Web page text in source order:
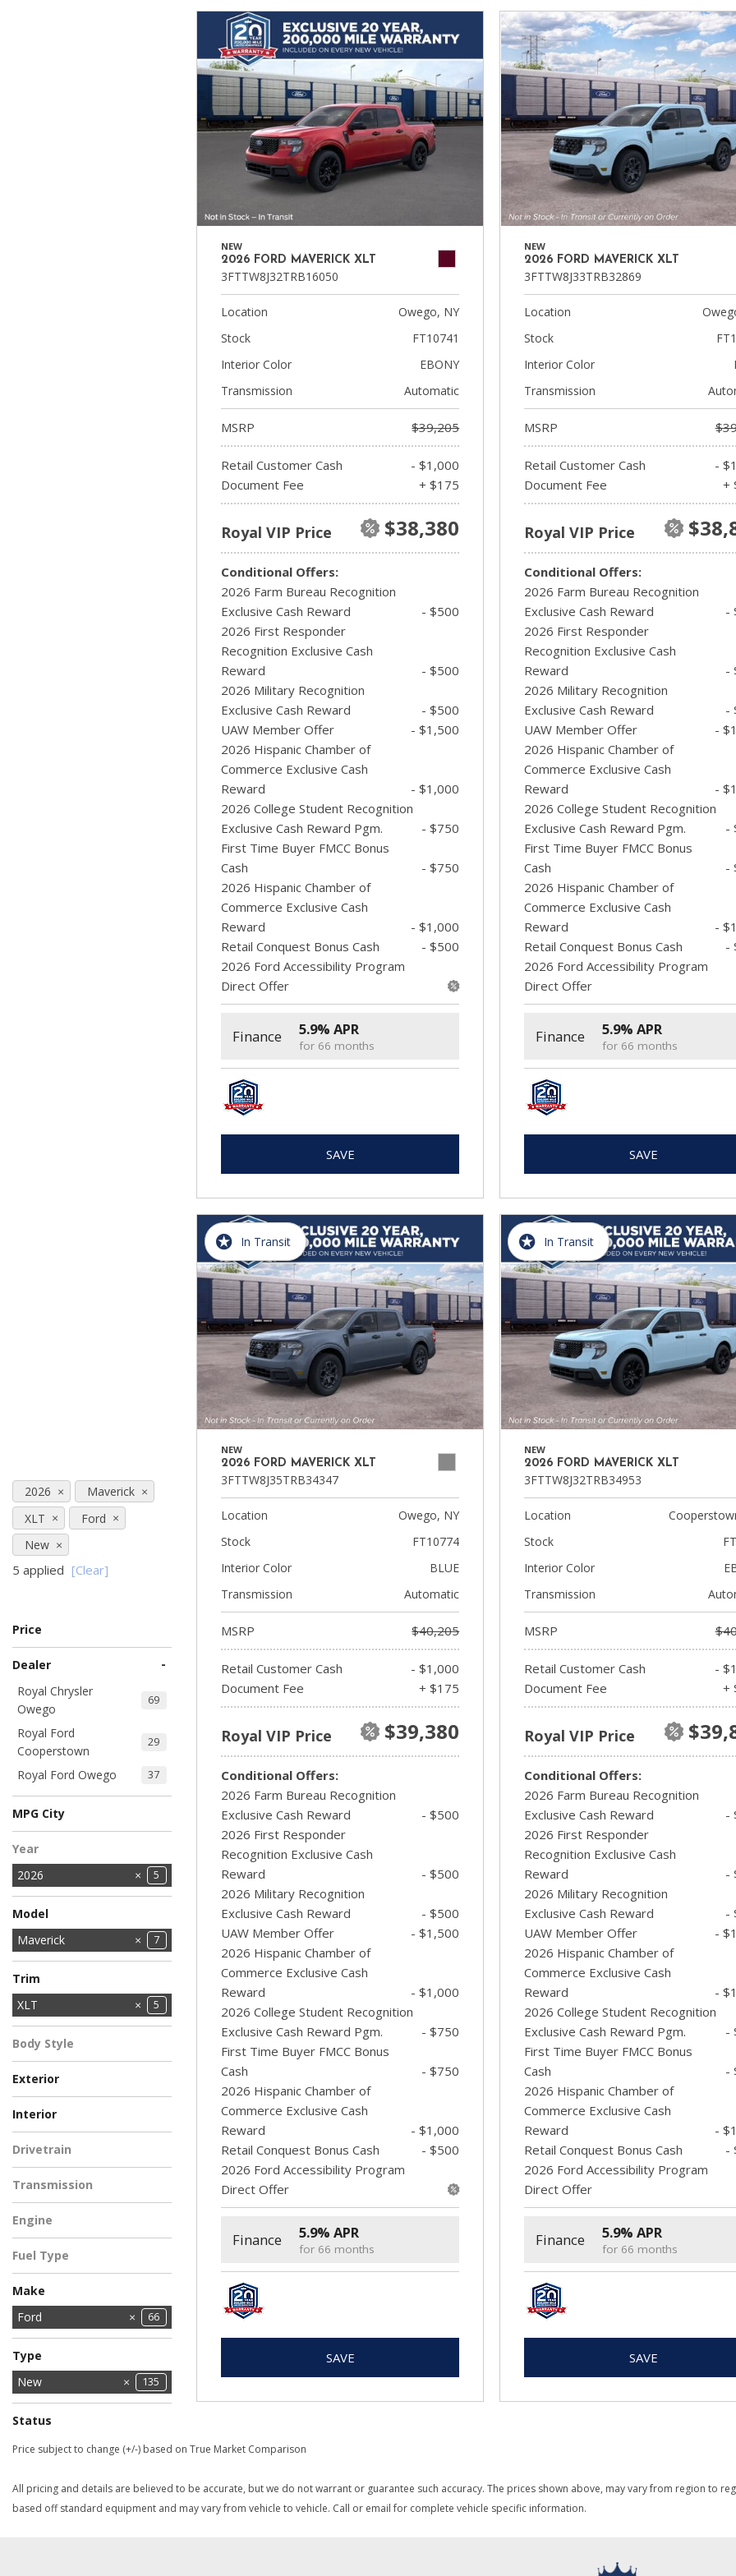
Shopping Tools
2026
Maverick
XLT
Ford
New
5 applied [Clear]
Price
Dealer -
Royal Chrysler
Owego
69
Royal Ford
Cooperstown
29
Royal Ford Owego 37
MPG City
Year
2026
5
Model
Bronco
2
Bronco Sport 18
E-Series Cutaway 1
Explorer 9
F-150 4
MUSTANG MACH-E 1
Maverick 7
Ranger 6
Super Duty F-250
SRW
Super Duty F-350
DRW
Super Duty F-350
SRW
Transit Cargo Van 1
Trim
XL
2
XLT 5
Body Style
Pickup Truck
5
Exterior
AZURE GRAY
METALLIC
BLUE 1
Light Blue 1
RUBY RED
METALLIC TINTED
WHITE 1
Interior
BLUE
2
EBONY 2
NAVY PIER - ASPEN
GRAY
Drivetrain
All-Wheel Drive
5
Transmission
Automatic
5
Engine
2.5L Hybrid Engine
5
Fuel Type
Hybrid
5
Make
Chrysler
2
Dodge 11
Ford 66
Jeep 28
Ram 28
Type
Used
1
New 135
Status
In Stock
In Transit
NEW
2026 FORD MAVERICK XLT
3FTTW8J32TRB16050
Location
Owego, NY
Stock
FT10741
Interior Color
EBONY
Transmission
Automatic
MSRP $39,205
Retail Customer Cash
- $1,000
Document Fee
+ $175
Royal VIP Price $38,380
Conditional Offers:
2026 Farm Bureau Recognition
Exclusive Cash Reward
- $500
2026 First Responder
Recognition Exclusive Cash
Reward
- $500
2026 Military Recognition
Exclusive Cash Reward
- $500
UAW Member Offer
- $1,500
2026 Hispanic Chamber of
Commerce Exclusive Cash
Reward
- $1,000
2026 College Student Recognition
Exclusive Cash Reward Pgm.
- $750
First Time Buyer FMCC Bonus
Cash
- $750
2026 Hispanic Chamber of
Commerce Exclusive Cash
Reward
- $1,000
Retail Conquest Bonus Cash
- $500
2026 Ford Accessibility Program
Direct Offer
Finance 5.9% APR
for 66 months
SAVE
NEW
2026 FORD MAVERICK XLT
3FTTW8J33TRB32869
Location
Stock
Interior Color
Transmission
MSRP
Retail Customer Cash
-
Document Fee
+
Royal VIP Price
Conditional Offers:
2026 Farm Bureau Recognition
Exclusive Cash Reward
-
2026 First Responder
Recognition Exclusive Cash
Reward
-
2026 Military Recognition
Exclusive Cash Reward
-
UAW Member Offer
-
2026 Hispanic Chamber of
Commerce Exclusive Cash
Reward
-
2026 College Student Recognition
Exclusive Cash Reward Pgm.
-
First Time Buyer FMCC Bonus
Cash
-
2026 Hispanic Chamber of
Commerce Exclusive Cash
Reward
-
Retail Conquest Bonus Cash
-
2026 Ford Accessibility Program
Direct Offer
Finance 5.9% APR
for 66 months
SAVE
In Transit
NEW
2026 FORD MAVERICK XLT
3FTTW8J35TRB34347
Location
Owego, NY
Stock
FT10774
Interior Color
BLUE
Transmission
Automatic
MSRP $40,205
Retail Customer Cash
- $1,000
Document Fee
+ $175
Royal VIP Price $39,380
Conditional Offers:
2026 Farm Bureau Recognition
Exclusive Cash Reward
- $500
2026 First Responder
Recognition Exclusive Cash
Reward
- $500
2026 Military Recognition
Exclusive Cash Reward
- $500
UAW Member Offer
- $1,500
2026 Hispanic Chamber of
Commerce Exclusive Cash
Reward
- $1,000
2026 College Student Recognition
Exclusive Cash Reward Pgm.
- $750
First Time Buyer FMCC Bonus
Cash
- $750
2026 Hispanic Chamber of
Commerce Exclusive Cash
Reward
- $1,000
Retail Conquest Bonus Cash
- $500
2026 Ford Accessibility Program
Direct Offer
Finance 5.9% APR
for 66 months
SAVE
In Transit
NEW
2026 FORD MAVERICK XLT
3FTTW8J32TRB34953
Location
Stock
Interior Color
Transmission
MSRP
Retail Customer Cash
-
Document Fee
+
Royal VIP Price
Conditional Offers:
2026 Farm Bureau Recognition
Exclusive Cash Reward
-
2026 First Responder
Recognition Exclusive Cash
Reward
-
2026 Military Recognition
Exclusive Cash Reward
-
UAW Member Offer
-
2026 Hispanic Chamber of
Commerce Exclusive Cash
Reward
-
2026 College Student Recognition
Exclusive Cash Reward Pgm.
-
First Time Buyer FMCC Bonus
Cash
-
2026 Hispanic Chamber of
Commerce Exclusive Cash
Reward
-
Retail Conquest Bonus Cash
-
2026 Ford Accessibility Program
Direct Offer
Finance 5.9% APR
for 66 months
SAVE
Price subject to change (+/-) based on True Market Comparison
All pricing and details are believed to be accurate, but we do not warrant or guarantee such accuracy. The prices shown above, may vary from region to
based off standard equipment and may vary from vehicle to vehicle. Call or email for complete vehicle specific information.